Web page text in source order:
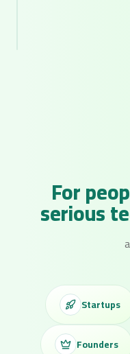
For
serious
Startups
Founders